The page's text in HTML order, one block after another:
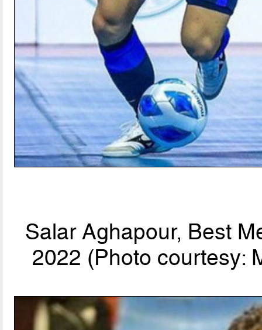
Salar Aghapour, Best
2022 (Photo courtesy: